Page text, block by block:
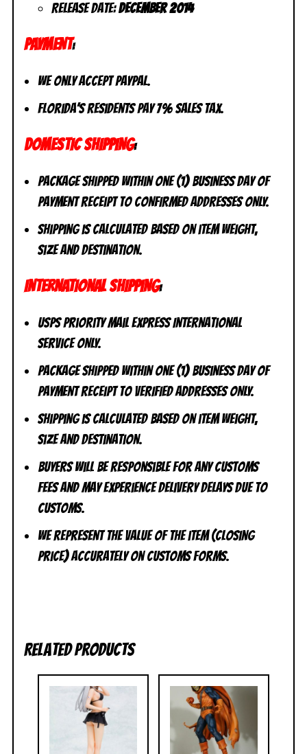
Release Date:December 2014
PAYMENT:
We only accept PayPal.
Florida’s residents pay 7% sales tax.
DOMESTIC SHIPPING:
Package shipped within one (1) business day of
payment receipt to CONFIRMED addresses ONLY.
Shipping is calculated based on item weight,
size and destination.
INTERNATIONAL SHIPPING:
USPS Priority Mail Express International
Service ONLY.
Package shipped within one (1) business day of
payment receipt to VERIFIED addresses ONLY.
Shipping is calculated based on item weight,
size and destination.
Buyers will be responsible for any customs
fees and may experience delivery delays due to
customs.
We represent the value of the item (closing
price) accurately on customs forms.
Related products